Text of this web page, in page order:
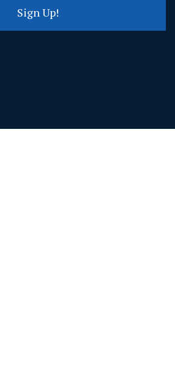
Sign Up!